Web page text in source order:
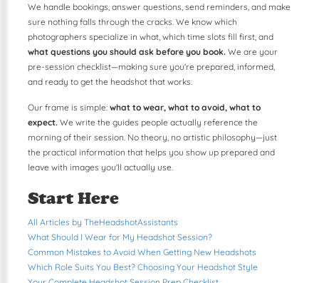
We handle bookings, answer questions, send reminders, and make
sure nothing falls through the cracks. We know which
photographers specialize in what, which time slots fill first, and
what questions you should ask before you book.We are your
pre-session checklist—making sure you're prepared, informed,
and ready to get the headshot that works.
Our frame is simple: what to wear, what to avoid, what to
expect.We write the guides people actually reference the
morning of their session. No theory, no artistic philosophy—just
the practical information that helps you show up prepared and
leave with images you'll actually use.
Start Here
All Articles by TheHeadshotAssistants
What Should I Wear for My Headshot Session?
Common Mistakes to Avoid When Getting New Headshots
Which Role Suits You Best? Choosing Your Headshot Style